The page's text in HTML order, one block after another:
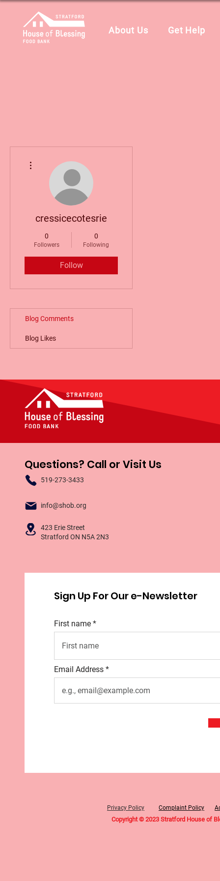
About Us Get Help
cressicecotesrie
0
Followers
0
Following
Follow
Blog Comments
Blog Likes
Questions? Call or Visit Us
519-273-3433
info@shob.org
423 Erie Street
Stratford ON N5A 2N3
Sign Up For Our e-Newsletter
Email Address
First name
Copyright © 2023 Stratford House of
Privacy Policy Complaint Policy